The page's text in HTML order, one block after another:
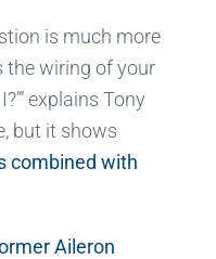
is much more
the wiring of your
explains Tony
but it shows
combined with
Aileron